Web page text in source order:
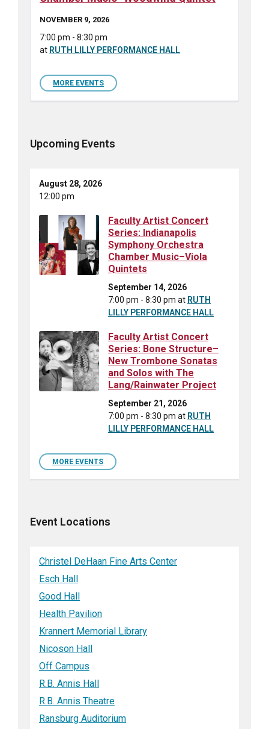
NOVEMBER 9, 2026
7:00 pm - 8:30 pm
at RUTH LILLY PERFORMANCE HALL
MORE EVENTS
Upcoming Events
August 28, 2026
12:00 pm
Faculty Artist Concert
Series: Indianapolis
Symphony Orchestra
Chamber Music–Viola
Quintets
September 14, 2026
7:00 pm - 8:30 pm at RUTH
LILLY PERFORMANCE HALL
Faculty Artist Concert
Series: Bone Structure–
New Trombone Sonatas
and Solos with The
Lang/Rainwater Project
September 21, 2026
7:00 pm - 8:30 pm at RUTH
LILLY PERFORMANCE HALL
MORE EVENTS
Event Locations
Christel DeHaan Fine Arts Center
Esch Hall
Good Hall
Health Pavilion
Krannert Memorial Library
Nicoson Hall
Off Campus
R.B. Annis Hall
R.B. Annis Theatre
Ransburg Auditorium